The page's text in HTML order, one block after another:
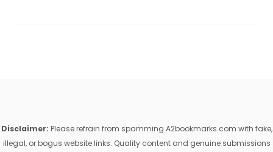
Disclaimer: Please refrain from spamming A2bookmarks.com with fake,
illegal, or bogus website links. Quality content and genuine submissions